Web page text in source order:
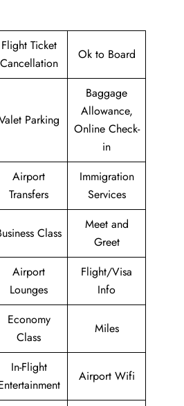
Flight Ticket
Cancellation
Ok to Board
Parking
Baggage
Allowance,
Online Check-
in
Airport
Transfers
Immigration
Services
Class
Meet and
Greet
Airport
Lounges
Flight/Visa
Info
Economy
Class
Miles
In-Flight
Airport Wifi